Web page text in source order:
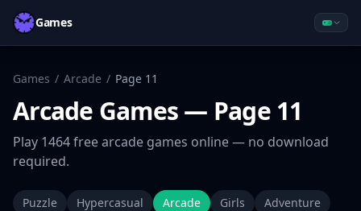
Games
Games / Arcade / Page 11
Arcade Games— Page 11
Play 1464freearcade games online — no download
required.
Puzzle Hypercasual Arcade Girls
Adventure